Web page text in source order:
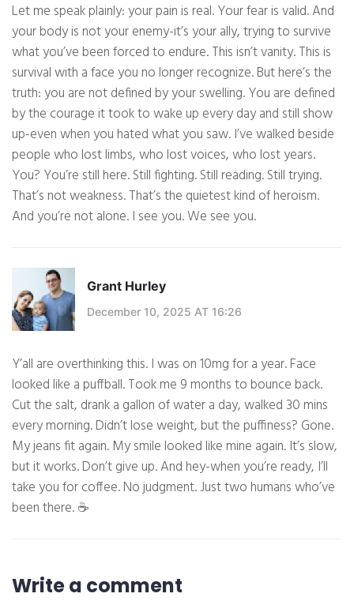
Let me speak plainly: your pain is real. Your fear is valid. And
your body is not your enemy-it’s your ally, trying to survive
what you’ve been forced to endure. This isn’t vanity. This is
survival with a face you no longer recognize. But here’s the
truth: you are not defined by your swelling. You are defined
by the courage it took to wake up every day and still show
up-even when you hated what you saw. I’ve walked beside
people who lost limbs, who lost voices, who lost years.
You? You’re still here. Still fighting. Still reading. Still trying.
That’s not weakness. That’s the quietest kind of heroism.
And you’re not alone. I see you. We see you.
Grant Hurley
December 10, 2025 AT 16:26
Y’all are overthinking this. I was on 10mg for a year. Face
looked like a puffball. Took me 9 months to bounce back.
Cut the salt, drank a gallon of water a day, walked 30 mins
every morning. Didn’t lose weight, but the puffiness? Gone.
My jeans fit again. My smile looked like mine again. It’s slow,
but it works. Don’t give up. And hey-when you’re ready, I’ll
take you for coffee. No judgment. Just two humans who’ve
been there. ☕
Write a comment